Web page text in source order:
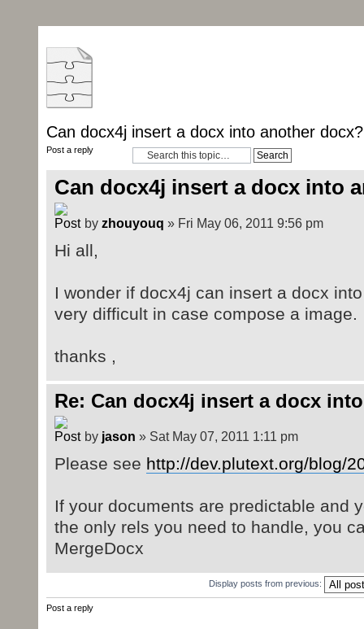
Can docx4j insert a docx into another docx?
Post a reply
Can docx4j insert a docx into
by zhouyouq » Fri May 06, 2011 9:56 pm
Hi all,
I wonder if docx4j can insert a docx
very difficult in case compose a image.
thanks ,
Re: Can docx4j insert a docx
by jason » Sat May 07, 2011 1:11 pm
Please see http://dev.plutext.org/blog/
If your documents are predictable and
the only rels you need to handle, you
MergeDocx
Display posts from previous:
Post a reply